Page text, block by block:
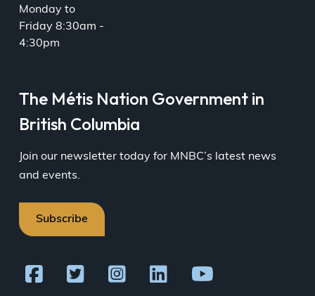
Monday to
Friday 8:30am -
4:30pm
The Métis Nation Government in
British Columbia
Join our newsletter today for MNBC’s latest news
and events.
Subscribe